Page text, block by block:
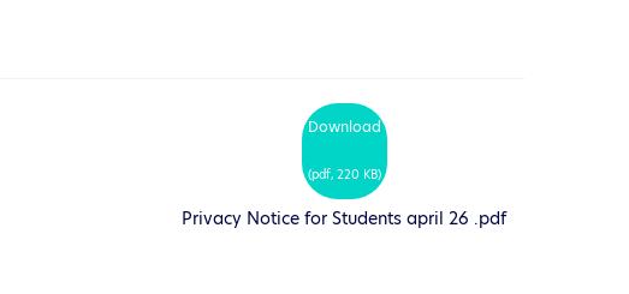
Download
(pdf, 220 KB)
Privacy Notice for Students april 26 .pdf